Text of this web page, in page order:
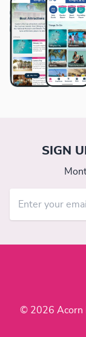
SIGN
© 2026 Acorn